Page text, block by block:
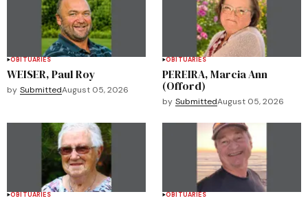
OBITUARIES
WEISER, Paul Roy
by SubmittedAugust 05, 2026
OBITUARIES
PEREIRA, Marcia Ann
(Offord)
by SubmittedAugust 05, 2026
OBITUARIES OBITUARIES